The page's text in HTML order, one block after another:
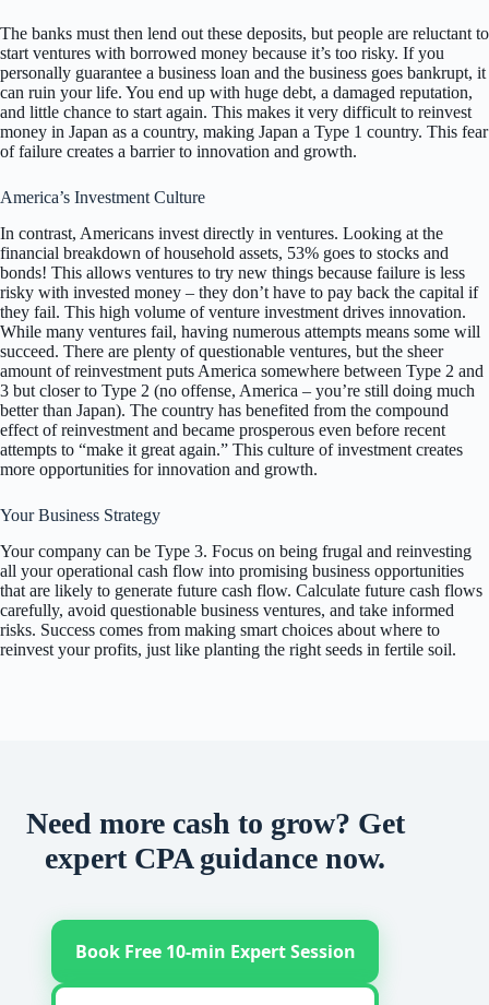
The banks must then lend out these deposits, but people are reluctant to
start ventures with borrowed money because it’s too risky. If you
personally guarantee a business loan and the business goes bankrupt, it
can ruin your life. You end up with huge debt, a damaged reputation,
and little chance to start again. This makes it very difficult to reinvest
money in Japan as a country, making Japan a Type 1 country. This fear
of failure creates a barrier to innovation and growth.
America’s Investment Culture
In contrast, Americans invest directly in ventures. Looking at the
financial breakdown of household assets, 53% goes to stocks and
bonds! This allows ventures to try new things because failure is less
risky with invested money – they don’t have to pay back the capital if
they fail. This high volume of venture investment drives innovation.
While many ventures fail, having numerous attempts means some will
succeed. There are plenty of questionable ventures, but the sheer
amount of reinvestment puts America somewhere between Type 2 and
3 but closer to Type 2 (no offense, America – you’re still doing much
better than Japan). The country has benefited from the compound
effect of reinvestment and became prosperous even before recent
attempts to “make it great again.” This culture of investment creates
more opportunities for innovation and growth.
Your Business Strategy
Your company can be Type 3. Focus on being frugal and reinvesting
all your operational cash flow into promising business opportunities
that are likely to generate future cash flow. Calculate future cash flows
carefully, avoid questionable business ventures, and take informed
risks. Success comes from making smart choices about where to
reinvest your profits, just like planting the right seeds in fertile soil.
Need more cash to grow? Get
expert CPA guidance now.
Book Free 10-min Expert Session